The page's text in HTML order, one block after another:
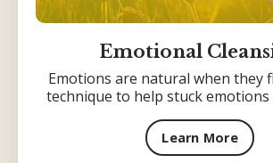
Emotional
Emotions are natural when they
technique to help stuck emotions
Learn More